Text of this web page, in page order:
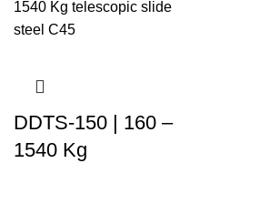
DDTS-150 | 160 –
1540 Kg